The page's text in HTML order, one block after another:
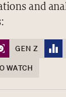
and
GEN Z
WATCH